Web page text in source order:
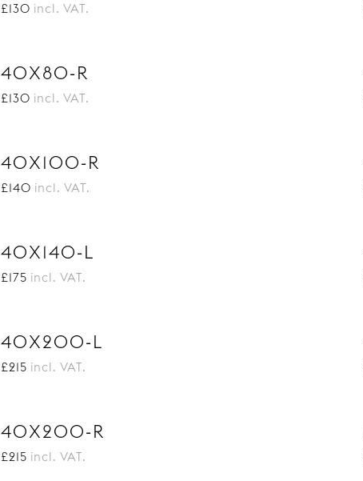
£130 incl. VAT.
40X80-R
£130 incl. VAT.
40X100-R
£140 incl. VAT.
40X140-L
£175 incl. VAT.
40X200-L
£215 incl. VAT.
40X200-R
£215 incl. VAT.